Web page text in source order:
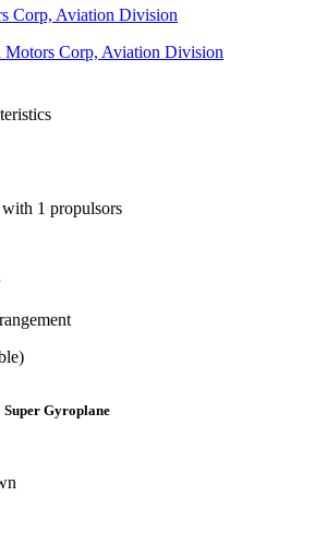
Corp, Aviation Division
Corp, Aviation Division
1 propulsors
Gyroplane